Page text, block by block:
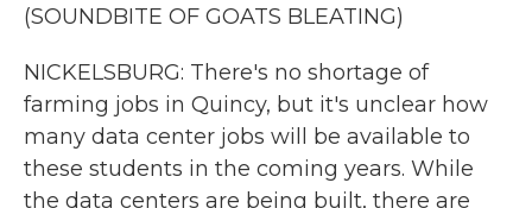
(SOUNDBITE OF GOATS BLEATING)
NICKELSBURG: There's no shortage of
farming jobs in Quincy, but it's unclear how
many data center jobs will be available to
these students in the coming years. While
the data centers are being built, there are